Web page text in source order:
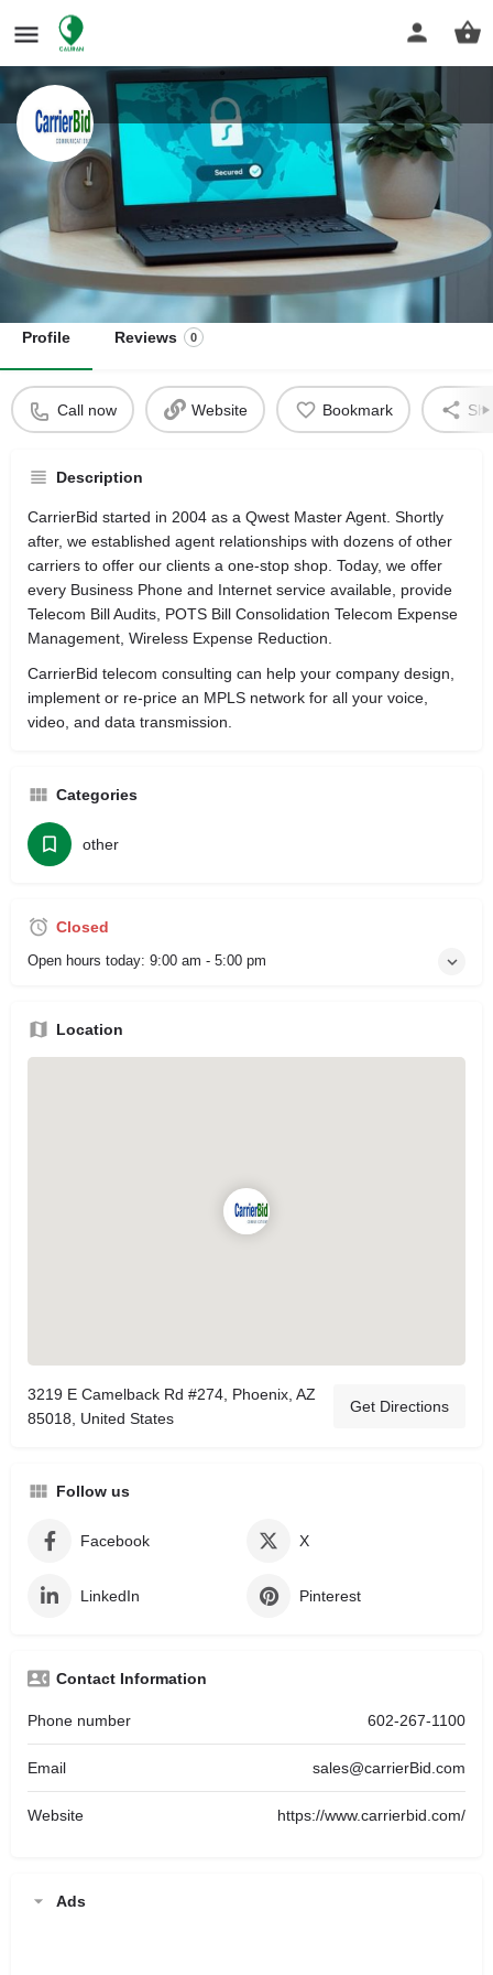
CarrierBid Communications
Master Telecom Agent & Consultant For Businesses
Get directions
Profile Reviews 0
Call now Website Bookmark
Description
CarrierBid started in 2004 as a Qwest Master Agent. Shortly
after, we established agent relationships with dozens of other
carriers to offer our clients a one-stop shop. Today, we offer
every Business Phone and Internet service available, provide
Telecom Bill Audits, POTS Bill Consolidation Telecom Expense
Management, Wireless Expense Reduction.
CarrierBid telecom consulting can help your company design,
implement or re-price an MPLS network for all your voice,
video, and data transmission.
Categories
other
Closed
Open hours today: 9:00 am - 5:00 pm
Location
3219 E Camelback Rd #274, Phoenix, AZ
85018, United States
Get Directions
Follow us
Facebook X
LinkedIn Pinterest
Contact Information
Phone number 602-267-1100
Email sales@carrierBid.com
Website https://www.carrierbid.com/
Ads